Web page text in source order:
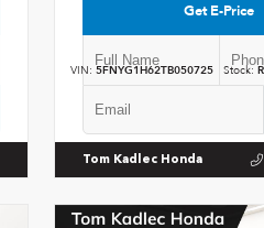
Get E-Price
VIN: 5FNYG1H62TB050725 Stock:
Tom Kadlec Honda